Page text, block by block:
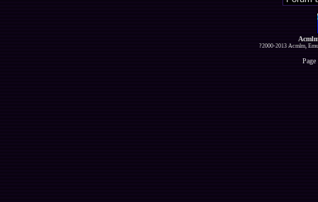
?2000-2013 Acmlm,
Page